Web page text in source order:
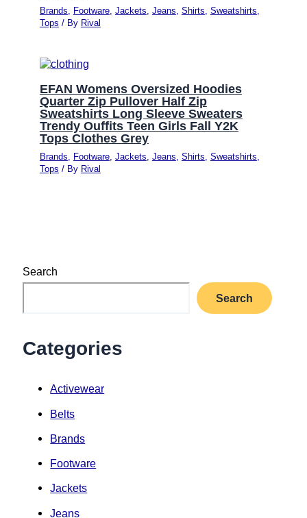
Brands Footware, Jackets Jeans Shirts Sweatshirts
Tops / By Rival
EFAN Womens Oversized Hoodies
Quarter Zip Pullover Half Zip
Sweatshirts Long Sleeve Sweaters
Trendy Ouffits Teen Girls Fall Y2K
Tops Clothes Grey
Brands, Footware, Jackets, Jeans, Shirts, Sweatshirts,
Tops / By Rival
Search
Search
Categories
Activewear
Belts
Brands
Footware
Jackets
Jeans